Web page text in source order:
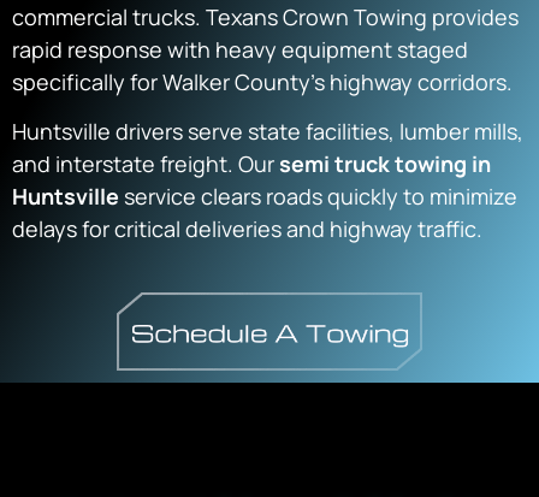
commercial trucks. Texans Crown Towing provides
rapid response with heavy equipment staged
specifically for Walker County’s highway corridors.
Huntsville drivers serve state facilities, lumber mills,
and interstate freight. Oursemi truck towing in
Huntsville service clears roads quickly to minimize
delays for critical deliveries and highway traffic.